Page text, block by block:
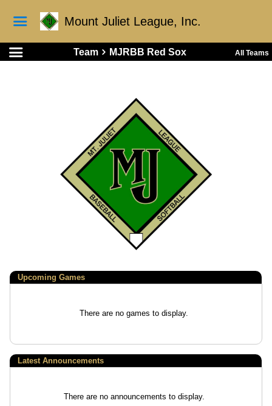
Mount Juliet League, Inc.
Team MJRBB Red Sox All Teams
Upcoming Games
There are no games to display.
Latest Announcements
There are no announcements to display.